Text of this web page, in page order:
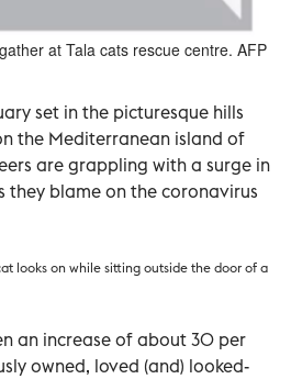
at Tala cats rescue centre. AFP
set in the picturesque hills
the Mediterranean island of
are grappling with a surge in
they blame on the coronavirus
looks on while sitting outside the door of a
an increase of about 30 per
owned, loved (and) looked-